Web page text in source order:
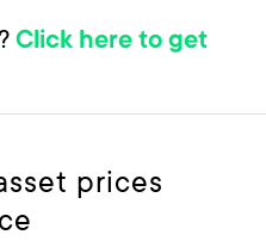
Click here to get
prices